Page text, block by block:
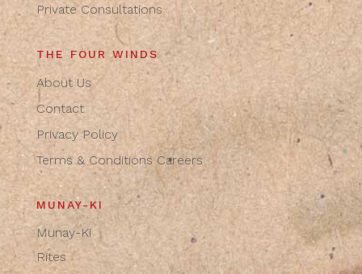
Private Consultations
THE FOUR WINDS
About Us
Contact
Privacy Policy
Terms & Conditions Careers
MUNAY-KI
Munay-Ki
Rites